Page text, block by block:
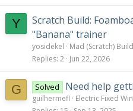
Y
Scratch Build:
"Banana" trainer
yosidekel
Mad (Scratch)
Replies 2 Jun 22, 2026
G Solved Need help
guilhermefl
Electric Fixed